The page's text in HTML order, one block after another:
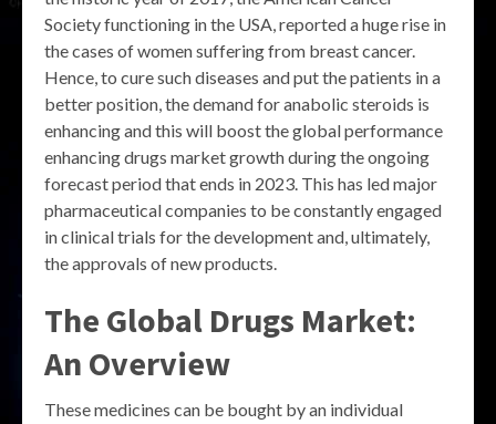
Society functioning in the USA, reported a huge rise in
the cases of women suffering from breast cancer.
Hence, to cure such diseases and put the patients in a
better position, the demand for anabolic steroids is
enhancing and this will boost the global performance
enhancing drugs market growth during the ongoing
forecast period that ends in 2023. This has led major
pharmaceutical companies to be constantly engaged
in clinical trials for the development and, ultimately,
the approvals of new products.
The Global Drugs Market:
An Overview
These medicines can be bought by an individual